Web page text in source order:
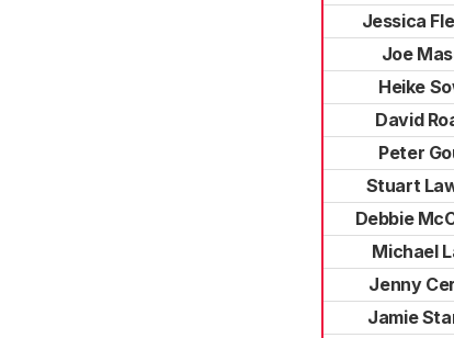
Jessica
Joe
Heike
David
Peter
Stuart
Debbie
Michael
Jenny
Jamie